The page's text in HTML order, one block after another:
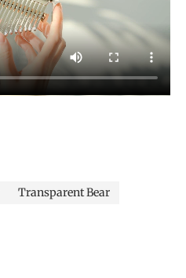
Transparent Bear